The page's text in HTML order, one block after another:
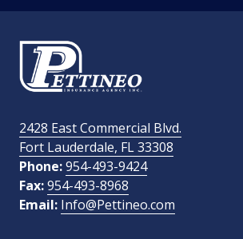
Phone Number
Email Address
How Did You Find Us?
2428 East Commercial Blvd.
Fort Lauderdale, FL 33308
Phone:954-493-9424
Fax:954-493-8968
Email: Info@Pettineo.com